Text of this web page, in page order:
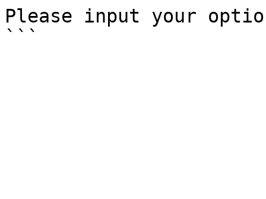
Please input your